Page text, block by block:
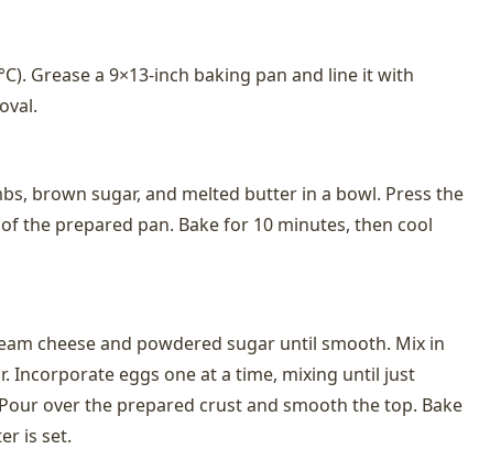
Grease a 9×13-inch baking pan and line it with
brown sugar, and melted butter in a bowl. Press the
the prepared pan. Bake for 10 minutes, then cool
cheese and powdered sugar until smooth. Mix in
Incorporate eggs one at a time, mixing until just
over the prepared crust and smooth the top. Bake
is set.